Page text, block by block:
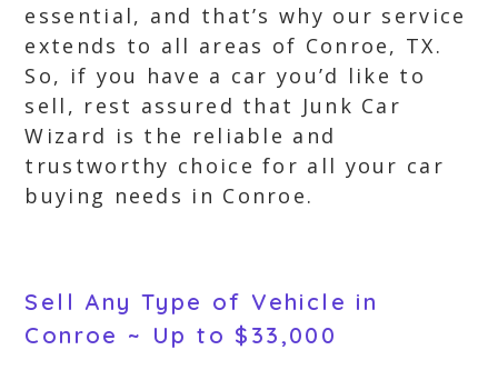
essential, and that’s why our service
extends to all areas of Conroe, TX.
So, if you have a car you’d like to
sell, rest assured that Junk Car
Wizard is the reliable and
trustworthy choice for all your car
buying needs in Conroe.
Sell Any Type of Vehicle in
Conroe ~ Up to $33,000